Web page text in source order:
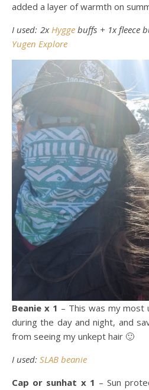
added a layer of warmth on
I used: 2xHyggebuffs + 1x fleece
Yugen Explore
Beanie x 1 – This was my most
during the day and night, and
from seeing my unkept hair 🙂
I used: SLAB beanie
Cap or sunhat x 1 – Sun